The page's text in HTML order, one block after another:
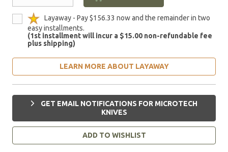
Layaway - Pay $156.33 now and the remainder in two
easy installments.
(1st installment will incur a $15.00 non-refundable fee
plus shipping)
LEARN MORE ABOUT LAYAWAY
GET EMAIL NOTIFICATIONS FOR MICROTECH
KNIVES
ADD TO WISHLIST